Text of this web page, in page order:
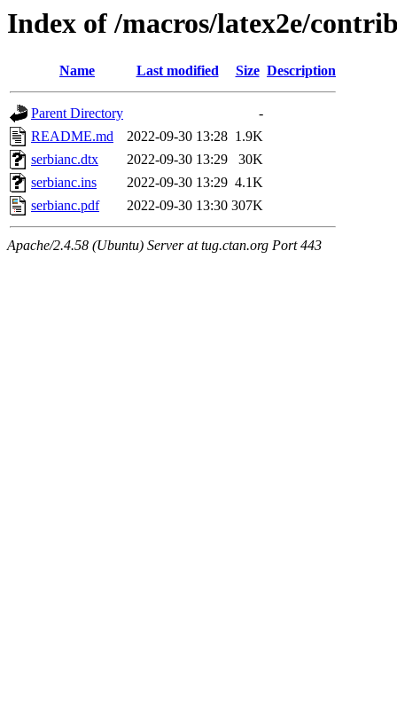
Index of /macros/latex2e/
Name Last modified Size Description
Parent Directory
-
README.md
2022-09-30 13:28 1.9K
serbianc.dtx
2022-09-30 13:29
30K
serbianc.ins
2022-09-30 13:29 4.1K
serbianc.pdf
2022-09-30 13:30 307K
Apache/2.4.58 (Ubuntu) Server at tug.ctan.org Port 443